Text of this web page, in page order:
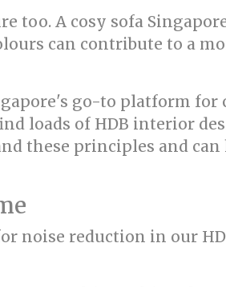
too. A cosy sofa
can contribute to a
go-to platform
loads of HDB interior
these principles and can
noise reduction in our